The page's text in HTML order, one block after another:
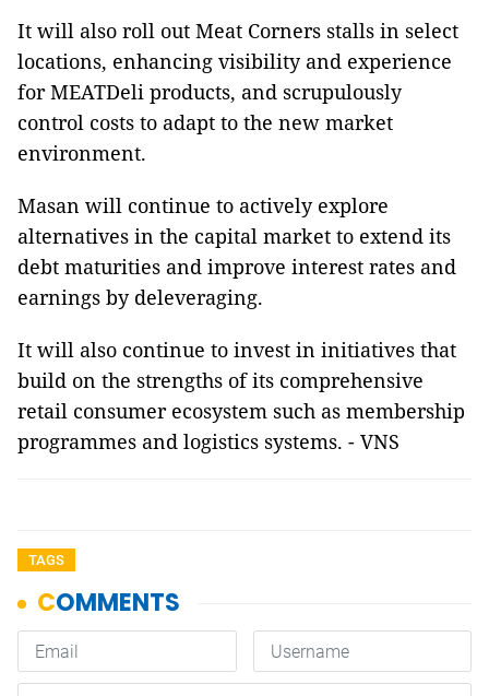
It will also roll out Meat Corners stalls in select
locations, enhancing visibility and experience
for MEATDeli products, and scrupulously
control costs to adapt to the new market
environment.
Masan will continue to actively explore
alternatives in the capital market to extend its
debt maturities and improve interest rates and
earnings by deleveraging.
It will also continue to invest in initiatives that
build on the strengths of its comprehensive
retail consumer ecosystem such as membership
programmes and logistics systems. - VNS
TAGS